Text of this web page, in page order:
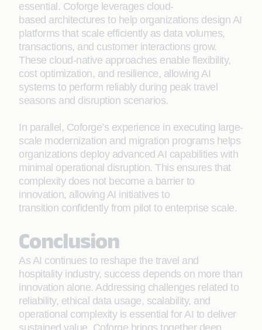
essential. Coforge leverages cloud-
based architectures to help organizations design AI
platforms that scale efficiently as data volumes,
transactions, and customer interactions grow.
These cloud-native approaches enable flexibility,
cost optimization, and resilience, allowing AI
systems to perform reliably during peak travel
seasons and disruption scenarios.
In parallel, Coforge’s experience in executing large-
scale modernization and migration programs helps
organizations deploy advanced AI capabilities with
minimal operational disruption. This ensures that
complexity does not become a barrier to
innovation, allowing AI initiatives to
transition confidently from pilot to enterprise scale.
Conclusion
As AI continues to reshape the travel and
hospitality industry, success depends on more than
innovation alone. Addressing challenges related to
reliability, ethical data usage, scalability, and
operational complexity is essential for AI to deliver
sustained value. Coforge brings together deep